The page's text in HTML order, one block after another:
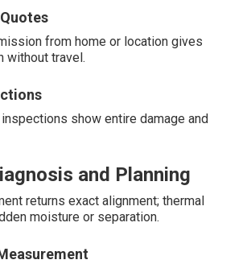
from home or location gives
without travel.
show entire damage and
and Planning
returns exact alignment; thermal
moisture or separation.